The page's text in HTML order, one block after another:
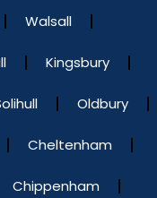
Walsall
Kingsbury
Oldbury
Cheltenham
Chippenham